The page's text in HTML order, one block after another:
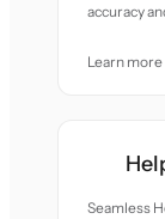
accuracy
Learn
Seamless